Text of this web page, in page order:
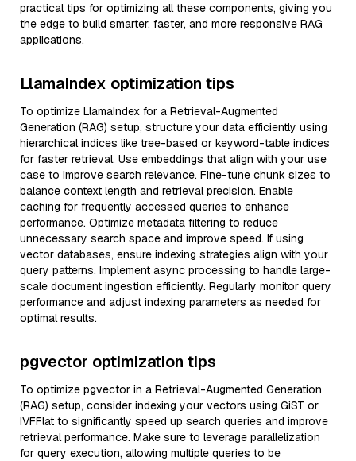
practical tips for optimizing all these components, giving you
the edge to build smarter, faster, and more responsive RAG
applications.
LlamaIndex optimization tips
To optimize LlamaIndex for a Retrieval-Augmented
Generation (RAG) setup, structure your data efficiently using
hierarchical indices like tree-based or keyword-table indices
for faster retrieval. Use embeddings that align with your use
case to improve search relevance. Fine-tune chunk sizes to
balance context length and retrieval precision. Enable
caching for frequently accessed queries to enhance
performance. Optimize metadata filtering to reduce
unnecessary search space and improve speed. If using
vector databases, ensure indexing strategies align with your
query patterns. Implement async processing to handle large-
scale document ingestion efficiently. Regularly monitor query
performance and adjust indexing parameters as needed for
optimal results.
pgvector optimization tips
To optimize pgvector in a Retrieval-Augmented Generation
(RAG) setup, consider indexing your vectors using GiST or
IVFFlat to significantly speed up search queries and improve
retrieval performance. Make sure to leverage parallelization
for query execution, allowing multiple queries to be